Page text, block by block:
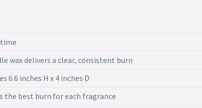
wax delivers a clear, consistent burn
6.6 inches H x 4 inches D
the best burn for each fragrance